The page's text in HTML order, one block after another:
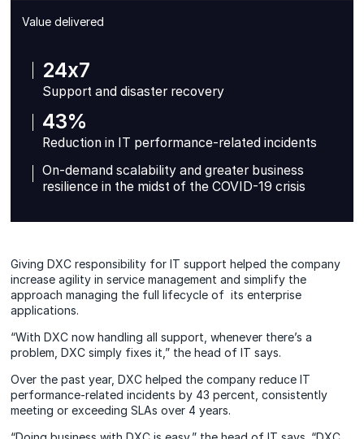
Value delivered
24x7
Support and disaster recovery
43%
Reduction in IT performance-related incidents
On-demand scalability and greater business
resilience in the midst of the COVID-19 crisis
Giving DXC responsibility for IT support helped the company
increase agility in service management and simplify the
approach managing the full lifecycle of its enterprise
applications.
“With DXC now handling all support, whenever there’s a
problem, DXC simply fixes it,” the head of IT says.
Over the past year, DXC helped the company reduce IT
performance-related incidents by 43 percent, consistently
meeting or exceeding SLAs over 4 years.